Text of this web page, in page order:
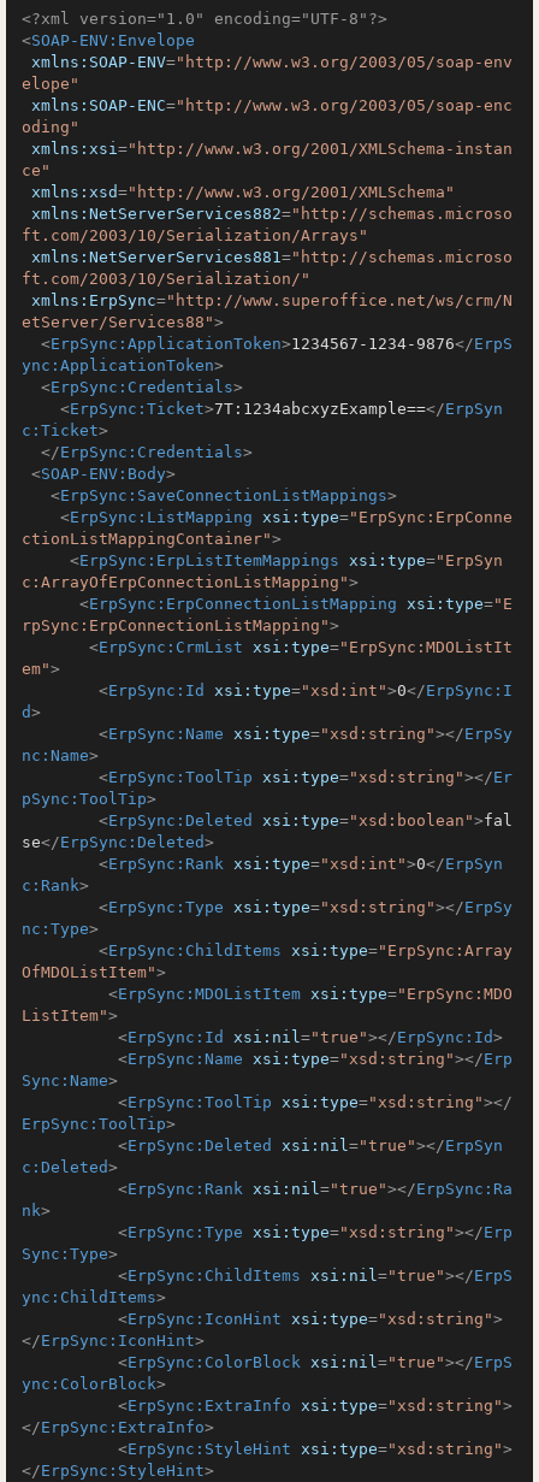
<?xml version="1.0" encoding="UTF-8"?>
<SOAP-ENV:Envelope
xmlns:SOAP-ENV="http://www.w3.org/2003/05/soap-env
elope"
xmlns:SOAP-ENC="http://www.w3.org/2003/05/soap-enc
oding"
xmlns:xsi="http://www.w3.org/2001/XMLSchema-instan
ce"
xmlns:xsd="http://www.w3.org/2001/XMLSchema"
xmlns:NetServerServices882="http://schemas.microso
ft.com/2003/10/Serialization/Arrays"
xmlns:NetServerServices881="http://schemas.microso
ft.com/2003/10/Serialization/"
xmlns:ErpSync="http://www.superoffice.net/ws/crm/N
etServer/Services88">
<ErpSync:ApplicationToken>1234567-1234-9876</ErpS
ync:ApplicationToken>
<ErpSync:Credentials>
<ErpSync:Ticket>7T:1234abcxyzExample==</ErpSyn
c:Ticket>
</ErpSync:Credentials>
<SOAP-ENV:Body>
<ErpSync:SaveConnectionListMappings>
<ErpSync:ListMapping xsi:type="ErpSync:ErpConne
ctionListMappingContainer">
<ErpSync:ErpListItemMappings xsi:type="ErpSyn
c:ArrayOfErpConnectionListMapping">
<ErpSync:ErpConnectionListMapping xsi:type="E
rpSync:ErpConnectionListMapping">
<ErpSync:CrmList xsi:type="ErpSync:MDOListIt
em">
<ErpSync:Id xsi:type="xsd:int">0</ErpSync:I
d>
<ErpSync:Name xsi:type="xsd:string"></ErpSy
nc:Name>
<ErpSync:ToolTip xsi:type="xsd:string"></Er
pSync:ToolTip>
<ErpSync:Deleted xsi:type="xsd:boolean">fal
se</ErpSync:Deleted>
<ErpSync:Rank xsi:type="xsd:int">0</ErpSyn
c:Rank>
<ErpSync:Type xsi:type="xsd:string"></ErpSy
nc:Type>
<ErpSync:ChildItems xsi:type="ErpSync:Array
OfMDOListItem">
<ErpSync:MDOListItem xsi:type="ErpSync:MDO
ListItem">
<ErpSync:Id xsi:nil="true"></ErpSync:Id>
<ErpSync:Name xsi:type="xsd:string"></Erp
Sync:Name>
<ErpSync:ToolTip xsi:type="xsd:string"></
ErpSync:ToolTip>
<ErpSync:Deleted xsi:nil="true"></ErpSyn
c:Deleted>
<ErpSync:Rank xsi:nil="true"></ErpSync:Ra
nk>
<ErpSync:Type xsi:type="xsd:string"></Erp
Sync:Type>
<ErpSync:ChildItems xsi:nil="true"></ErpS
ync:ChildItems>
<ErpSync:IconHint xsi:type="xsd:string">
</ErpSync:IconHint>
<ErpSync:ColorBlock xsi:nil="true"></ErpS
ync:ColorBlock>
<ErpSync:ExtraInfo xsi:type="xsd:string">
</ErpSync:ExtraInfo>
<ErpSync:StyleHint xsi:type="xsd:string">
</ErpSync:StyleHint>